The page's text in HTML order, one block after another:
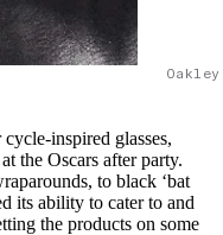
inspired glasses,
the Oscars after party.
to black ‘bat
its ability to cater to and
the products on some